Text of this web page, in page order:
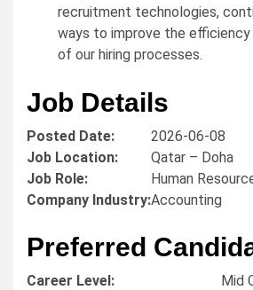
recruitment technologies,
ways to improve the
of our hiring processes.
Job Details
Posted Date:
2026-06-08
Job Location:
Qatar – Doha
Job Role:
Human
Company Industry:Accounting
Preferred
Career Level: Mid